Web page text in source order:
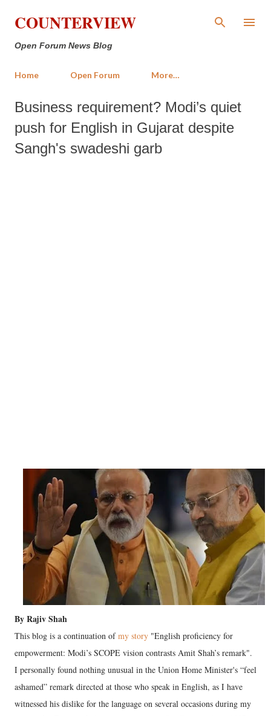
Skip to main content
COUNTERVIEW
Open Forum News Blog
Home Open Forum More…
Business requirement? Modi’s quiet
push for English in Gujarat despite
Sangh's swadeshi garb
By Rajiv Shah
This blog is a continuation ofmy story "English proficiency for
empowerment: Modi’s SCOPE vision contrasts Amit Shah’s remark".
I personally found nothing unusual in the Union Home Minister's “feel
ashamed” remark directed at those who speak in English, as I have
witnessed his dislike for the language on several occasions during my